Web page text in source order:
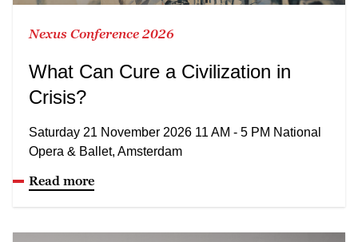
Nexus Conference 2026
What Can Cure a Civilization in
Crisis?
Saturday 21 November 2026 11 AM - 5 PM National
Opera & Ballet, Amsterdam
Read more